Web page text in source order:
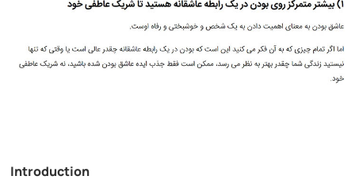
Introduction